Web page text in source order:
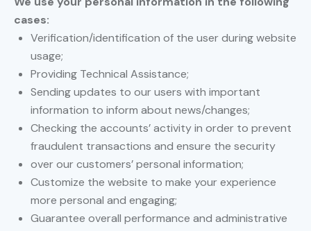
cases:
Verification/identification of the user during website
usage;
Providing Technical Assistance;
Sending updates to our users with important
information to inform about news/changes;
Checking the accounts’ activity in order to prevent
fraudulent transactions and ensure the security
over our customers’ personal information;
Customize the website to make your experience
more personal and engaging;
Guarantee overall performance and administrative